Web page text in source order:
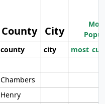
County City
county city
Chambers
Henry